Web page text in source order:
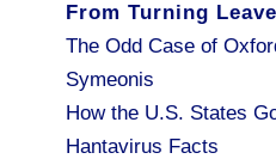
From Turning
The Odd Case of
Symeonis
How the U.S. States
Hantavirus Facts